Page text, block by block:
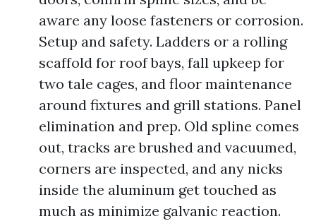
aware any loose fasteners or corrosion.
Setup and safety. Ladders or a rolling
scaffold for roof bays, fall upkeep for
two tale cages, and floor maintenance
around fixtures and grill stations. Panel
elimination and prep. Old spline comes
out, tracks are brushed and vacuumed,
corners are inspected, and any nicks
inside the aluminum get touched as
much as minimize galvanic reaction.